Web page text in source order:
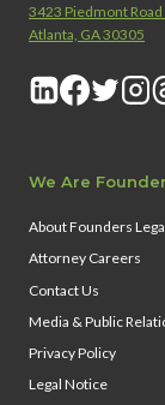
3423 Piedmont
Atlanta, GA 30305
We Are
About Founders
Attorney Careers
Contact Us
Media & Public
Privacy Policy
Legal Notice